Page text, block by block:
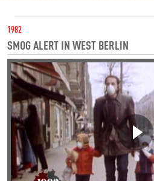
1982
SMOG ALERT IN WEST BERLIN